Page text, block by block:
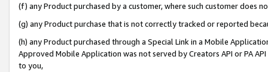
(f) any Product purchased by a customer, where such customer does
(g) any Product purchase that is not correctly tracked or reported
(h) any Product purchased through a Special Link in a Mobile
Approved Mobile Application was not served by Creators API or PA
to you,